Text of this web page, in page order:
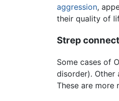
aggression,
their quality of
Strep
Some cases of
disorder). Other
These are more